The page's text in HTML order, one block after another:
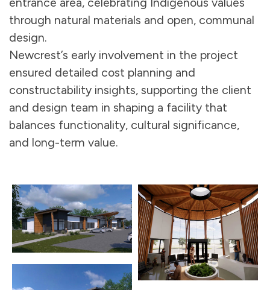
through natural materials and open, communal
design.
Newcrest’s early involvement in the project
ensured detailed cost planning and
constructability insights, supporting the client
and design team in shaping a facility that
balances functionality, cultural significance,
and long-term value.